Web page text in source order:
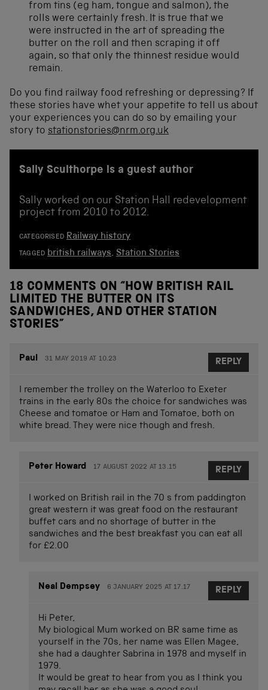
from tins (eg ham, tongue and salmon), the
rolls were certainly fresh. It is true that we
were instructed in the art of spreading the
butter on the roll and then scraping it off
again, so that only the thinnest residue would
remain.
Do you find railway food refreshing or depressing? If
these stories have whet your appetite to tell us about
your experiences you can do so by emailing your
story to stationstories@nrm.org.uk
Sally Sculthorpe is a guest author
Sally worked on our Station Hall redevelopment
project from 2010 to 2012.
CATEGORISED Railway history
TAGGED british railways, Station Stories
18 COMMENTS ON “HOW BRITISH RAIL
LIMITED THE BUTTER ON ITS
SANDWICHES, AND OTHER STATION
STORIES”
Paul 31 MAY 2019 AT 10.23
I remember the trolley on the Waterloo to Exeter
trains in the early 80s the choice for sandwiches was
Cheese and tomatoe or Ham and Tomatoe, both on
white bread. They were nice though and fresh.
REPLY
Peter Howard 17 AUGUST 2022 AT 13.15
I worked on British rail in the 70 s from paddington
great western it was great food on the restaurant
buffet cars and no shortage of butter in the
sandwiches and the best breakfast you can eat all
for £2.00
REPLY
Neal Dempsey 6 JANUARY 2025 AT 17.17
Hi Peter,
My biological Mum worked on BR same time as
yourself in the 70s, her name was Ellen Magee,
she had a daughter Sabrina in 1978 and myself in
1979.
It would be great to hear from you as I think you
REPLY